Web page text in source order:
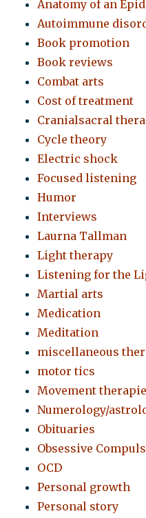
Anatomy of an
Autoimmune
Book promotion
Book reviews
Combat arts
Cost of treatment
Cranialsacral
Cycle theory
Electric shock
Focused listening
Humor
Interviews
Laurna Tallman
Light therapy
Listening for the
Martial arts
Medication
Meditation
miscellaneous
motor tics
Movement
Numerology/
Obituaries
Obsessive
OCD
Personal growth
Personal story